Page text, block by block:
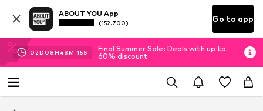
ABOUT YOU App
(152.700) Go to app
02D 08H 43M 15S
Final Summer Sale: Deals with up to
60% discount